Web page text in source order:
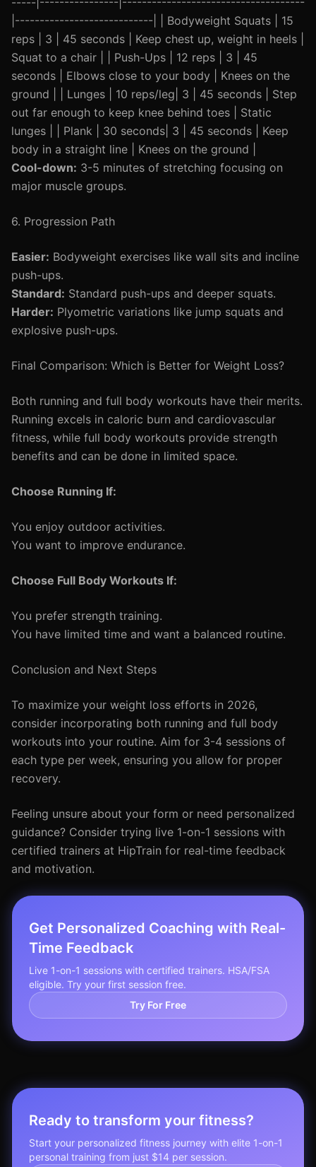
|----------------------------| | Bodyweight Squats | 15
reps | 3 | 45 seconds | Keep chest up, weight in heels |
Squat to a chair | | Push-Ups | 12 reps | 3 | 45
seconds | Elbows close to your body | Knees on the
ground | | Lunges | 10 reps/leg| 3 | 45 seconds | Step
out far enough to keep knee behind toes | Static
lunges | | Plank | 30 seconds| 3 | 45 seconds | Keep
body in a straight line | Knees on the ground |
Cool-down: 3-5 minutes of stretching focusing on
major muscle groups.
6. Progression Path
Easier: Bodyweight exercises like wall sits and incline
push-ups.
Standard: Standard push-ups and deeper squats.
Harder: Plyometric variations like jump squats and
explosive push-ups.
Final Comparison: Which is Better for Weight Loss?
Both running and full body workouts have their merits.
Running excels in caloric burn and cardiovascular
fitness, while full body workouts provide strength
benefits and can be done in limited space.
Choose Running If:
You enjoy outdoor activities.
You want to improve endurance.
Choose Full Body Workouts If:
You prefer strength training.
You have limited time and want a balanced routine.
Conclusion and Next Steps
To maximize your weight loss efforts in 2026,
consider incorporating both running and full body
workouts into your routine. Aim for 3-4 sessions of
each type per week, ensuring you allow for proper
recovery.
Feeling unsure about your form or need personalized
guidance? Consider trying live 1-on-1 sessions with
certified trainers at HipTrain for real-time feedback
and motivation.
Get Personalized Coaching with Real-
Time Feedback
Live 1-on-1 sessions with certified trainers. HSA/FSA
eligible. Try your first session free.
Try For Free
Ready to transform your fitness?
Start your personalized fitness journey with elite 1-on-1
personal training from just $14 per session.